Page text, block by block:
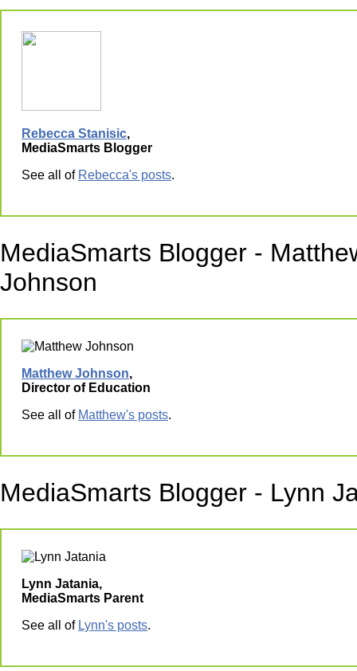
Rebecca Stanisic,
MediaSmarts Blogger
See all of Rebecca's posts.
MediaSmarts Blogger -
Johnson
Matthew Johnson,
Director of Education
See all of Matthew's posts.
MediaSmarts Blogger - Lynn
Lynn Jatania,
MediaSmarts Parent
See all of Lynn's posts.